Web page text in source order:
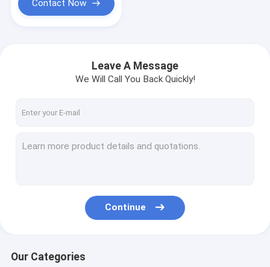
Contact Now
Leave A Message
We Will Call You Back Quickly!
Continue
Our Categories